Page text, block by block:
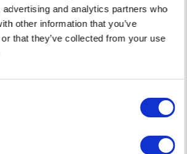
and analytics partners who
other information that you’ve
that they’ve collected from your use